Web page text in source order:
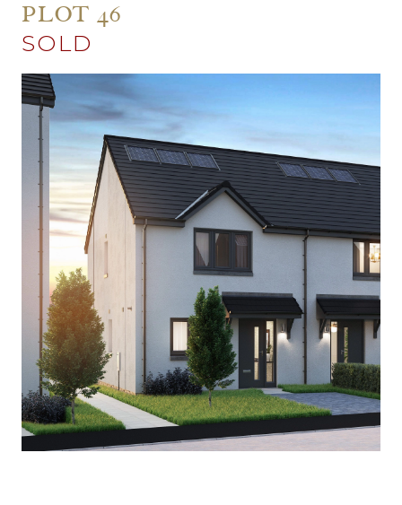
PLOT 46
SOLD